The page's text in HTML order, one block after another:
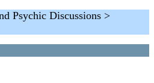
Psychic Discussions >